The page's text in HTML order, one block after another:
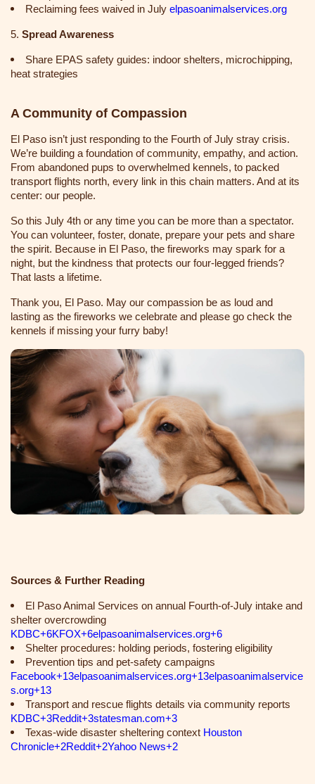
Reclaiming fees waived in July elpasoanimalservices.org
5. Spread Awareness
Share EPAS safety guides: indoor shelters, microchipping,
heat strategies
A Community of Compassion
El Paso isn’t just responding to the Fourth of July stray crisis.
We’re building a foundation of community, empathy, and action.
From abandoned pups to overwhelmed kennels, to packed
transport flights north, every link in this chain matters. And at its
center: our people.
So this July 4th or any time you can be more than a spectator.
You can volunteer, foster, donate, prepare your pets and share
the spirit. Because in El Paso, the fireworks may spark for a
night, but the kindness that protects our four-legged friends?
That lasts a lifetime.
Thank you, El Paso. May our compassion be as loud and
lasting as the fireworks we celebrate and please go check the
kennels if missing your furry baby!
Sources & Further Reading
El Paso Animal Services on annual Fourth‑of‑July intake and
shelter overcrowding
KDBC+6KFOX+6elpasoanimalservices.org+6
Shelter procedures: holding periods, fostering eligibility
Prevention tips and pet-safety campaigns
Facebook+13elpasoanimalservices.org+13elpasoanimalservice
s.org+13
Transport and rescue flights details via community reports
KDBC+3Reddit+3statesman.com+3
Texas-wide disaster sheltering context Houston
Chronicle+2Reddit+2Yahoo News+2